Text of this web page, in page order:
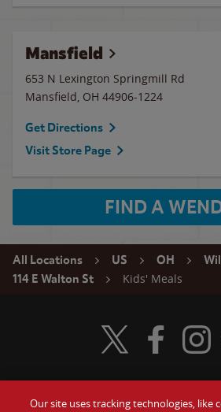
Mansfield
653 N Lexington Springmill Rd
Mansfield, OH 44906-1224
Get Directions
Visit Store Page
FIND A
All Locations US OH
114 E Walton St
Kids' Meals
Visit Wendy's
Visit Visit
Our site uses tracking technologies, like